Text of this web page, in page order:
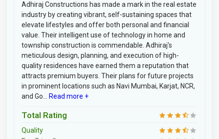
Adhiraj Constructions has made a mark in the real estate
industry by creating vibrant, self-sustaining spaces that
elevate lifestyles and offer both personal and financial
value. Their intelligent use of technology in home and
township construction is commendable. Adhiraj's
meticulous design, planning, and execution of high-
quality residences have earned them a reputation that
attracts premium buyers. Their plans for future projects
in prominent locations such as Navi Mumbai, Karjat, NCR,
and Go...
Read more +
Total Rating
Quality